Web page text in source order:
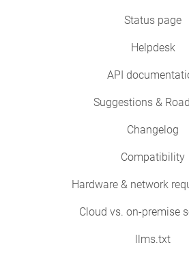
Status page
Helpdesk
API
Suggestions &
Changelog
Compatibility
Hardware & network
Cloud vs. on-premise
llms.txt